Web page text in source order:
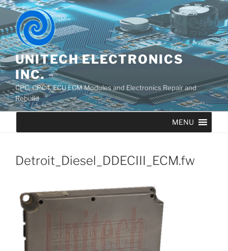
UNITECH ELECTRONICS
INC.
CPC, CPC4, ECU ECM Modules and Electronics Repair and
Rebuild
MENU
Detroit_Diesel_DDECIII_ECM.fw